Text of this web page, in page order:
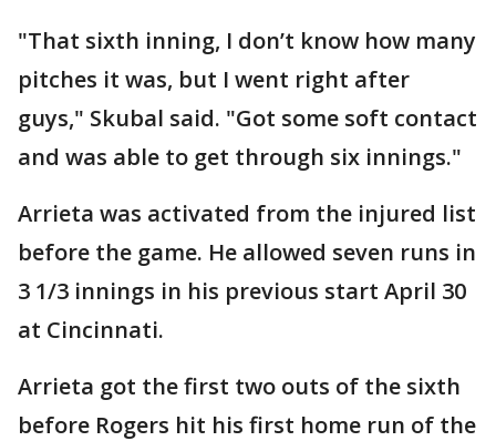
"That sixth inning, I don’t know how many
pitches it was, but I went right after
guys," Skubal said. "Got some soft contact
and was able to get through six innings."
Arrieta was activated from the injured list
before the game. He allowed seven runs in
3 1/3 innings in his previous start April 30
at Cincinnati.
Arrieta got the first two outs of the sixth
before Rogers hit his first home run of the